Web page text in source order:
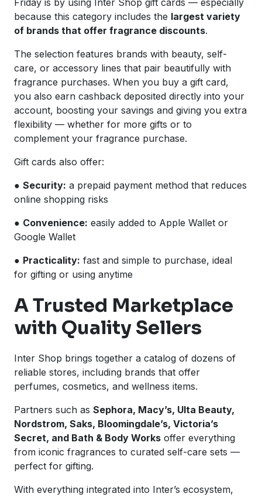
Friday is by using Inter Shop gift cards — especially
because this category includes the largest variety
of brands that offer fragrance discounts.
The selection features brands with beauty, self-
care, or accessory lines that pair beautifully with
fragrance purchases. When you buy a gift card,
you also earn cashback deposited directly into your
account, boosting your savings and giving you extra
flexibility — whether for more gifts or to
complement your fragrance purchase.
Gift cards also offer:
● Security: a prepaid payment method that reduces
online shopping risks
● Convenience: easily added to Apple Wallet or
Google Wallet
● Practicality: fast and simple to purchase, ideal
for gifting or using anytime
A Trusted Marketplace
with Quality Sellers
Inter Shop brings together a catalog of dozens of
reliable stores, including brands that offer
perfumes, cosmetics, and wellness items.
Partners such as Sephora, Macy’s, Ulta Beauty,
Nordstrom, Saks, Bloomingdale’s, Victoria’s
Secret, and Bath & Body Works offer everything
from iconic fragrances to curated self-care sets —
perfect for gifting.
With everything integrated into Inter’s ecosystem,